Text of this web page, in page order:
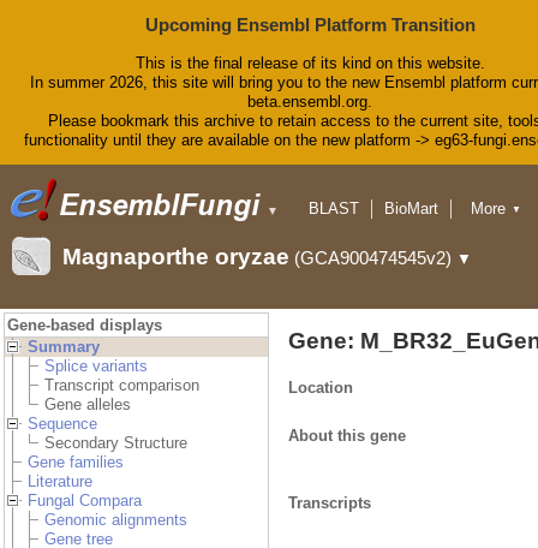
Upcoming Ensembl Platform Transition
This is the final release of its kind on this website.
In summer 2026, this site will bring you to the new Ensembl platform
beta.ensembl.org.
Please bookmark this archive to retain access to the current site,
functionality until they are available on the new platform -> eg63-
▼ BLAST
BioMart
Downloads
Help & Docs
More ▼
Magnaporthe oryzae (GCA900474545v2) ▼
Gene-based displays
Summary
Splice variants
Transcript comparison
Gene alleles
Sequence
Secondary Structure
Gene families
Literature
Fungal Compara
Genomic alignments
Gene tree
Gene:
Location
About this gene
Transcripts